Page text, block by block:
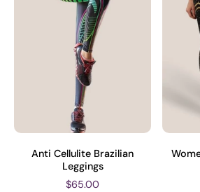
Anti Cellulite Brazilian
Leggings
$65.00